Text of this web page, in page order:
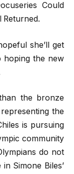
Could
Returned.
she’ll get
hoping the new
the bronze
the
is pursuing
community
do not
Simone Biles’